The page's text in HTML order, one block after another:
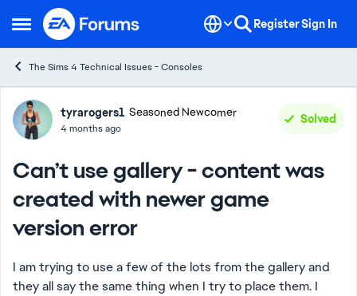
Open Side Menu
Skip to content RegisterSign In
The Sims 4 Technical Issues - Consoles
Forum Discussion
tyrarogers1 Seasoned Newcomer
4 months ago
Solved
Can’t use gallery - content was
created with newer game
version error
I am trying to use a few of the lots from the gallery and
they all say the same thing when I try to place them. I